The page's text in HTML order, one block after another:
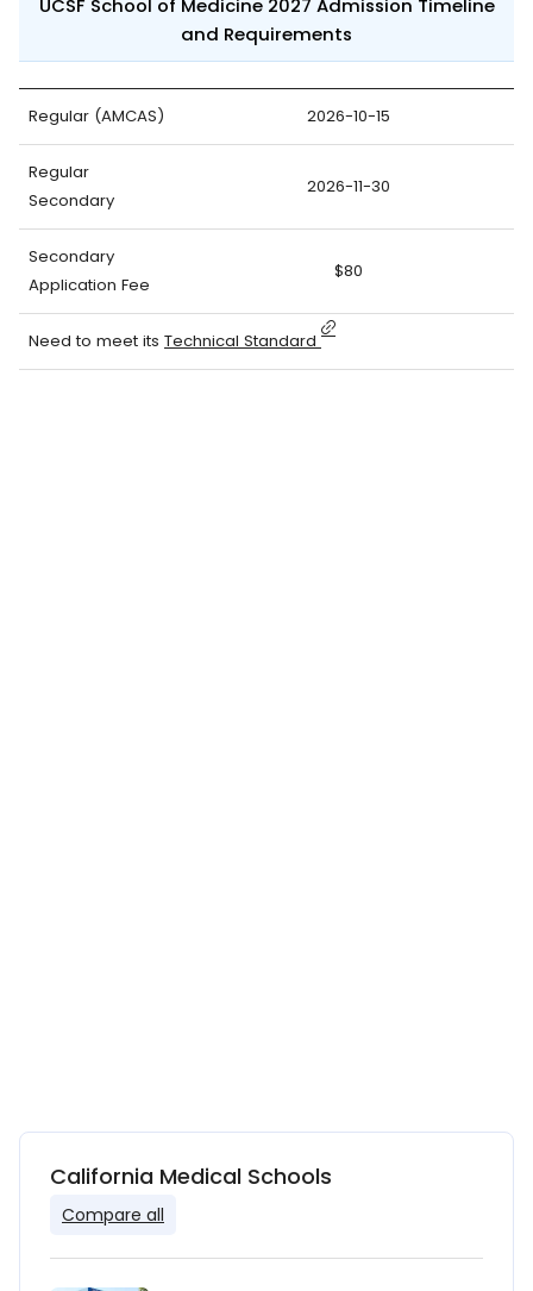
UCSF School of Medicine 2027 Admission Timeline
and Requirements
Regular (AMCAS) 2026-10-15
Regular
Secondary
2026-11-30
Secondary
Application Fee
$80
Need to meet its Technical Standard
California Medical Schools
Compare all